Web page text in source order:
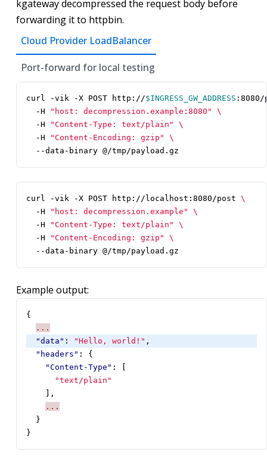
kgateway decompressed the request body before
forwarding it to httpbin.
Cloud Provider LoadBalancer
Port-forward for local testing
curl -vik -X POST http://$INGRESS_GW_ADDRESS
  -H
"host: decompression.example:8080"
  -H
"Content-Type: text/plain"
  -H
"Content-Encoding: gzip"
  --data-binary @/tmp/payload.gz
curl -vik -X POST http://localhost:8080/post
  -H
"host: decompression.example"
  -H
"Content-Type: text/plain"
  -H
"Content-Encoding: gzip"
  --data-binary @/tmp/payload.gz
Example output:
{
...
"data" : "Hello, world!" ,
"headers" :
{
"Content-Type" :
"text/plain"
],
...
}
}